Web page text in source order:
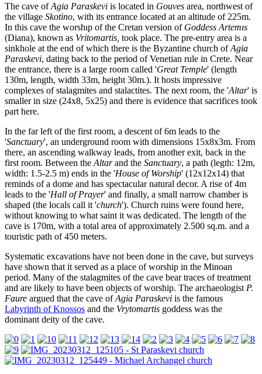
The cave ofAgia Paraskevi is located in Gouves area, northwest of
the village Skotino, with its entrance located at an altitude of 225m.
In this cave the worshıp of the Cretan version of Goddess Artemıs
(Diana), known as Vritomartis, took place. The pre-entry area is a
sinkhole at the end of which there is the Byzantine church ofAgia
Paraskevi, dating back to the period of Venetian rule in Crete. Near
the entrance, there is a large room called 'Great Temple' (length
130m, length, width 33m, height 30m.). It hosts impressive
complexes of stalagmites and stalactites. The next room, the 'Altar' is
smaller in size (24x8, 5x25) and there is evidence that sacrifices took
part here.
In the far left of the first room, a descent of 6m leads to the
'Sanctuary', an underground room with dimensions 15x8x3m. From
there, an ascending walkway leads, from another exit, back in the
first room. Between the Altarand the Sanctuary, a path (legth: 12m,
width: 1.5-2.5 m) ends in the 'House of Worship' (12x12x14) that
reminds of a dome and has spectacular natural decor. A rise of 4m
leads to the 'Hall of Prayer' and finally, a small narrow chamber is
shaped (the locals call it 'church'). Church ruins were found here,
without knowing to what saint it was dedicated. The length of the
cave is 170m, with a total area of approximately 2.500 sq.m. and a
touristic path of 450 meters.
Systematic excavations have not been done in the cave, but surveys
have shown that it served as a place of worship in the Minoan
period. Many of the stalagmites of the cave bear traces of treatment
and are likely to have been objects of worship. The archaeologist P.
Faure argued that the cave ofAgia Paraskevi is the famous
Labyrinth of Knossos and the Vrytomartis goddess was the
dominant deity of the cave.